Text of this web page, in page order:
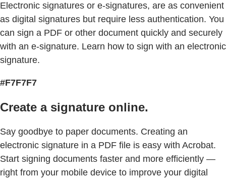
Electronic signatures or e-signatures, are as convenient
as digital signatures but require less authentication. You
can sign a PDF or other document quickly and securely
with an e-signature. Learn how to sign with an electronic
signature.
#F7F7F7
Create a signature online.
Say goodbye to paper documents. Creating an
electronic signature in a PDF file is easy with Acrobat.
Start signing documents faster and more efficiently —
right from your mobile device to improve your digital